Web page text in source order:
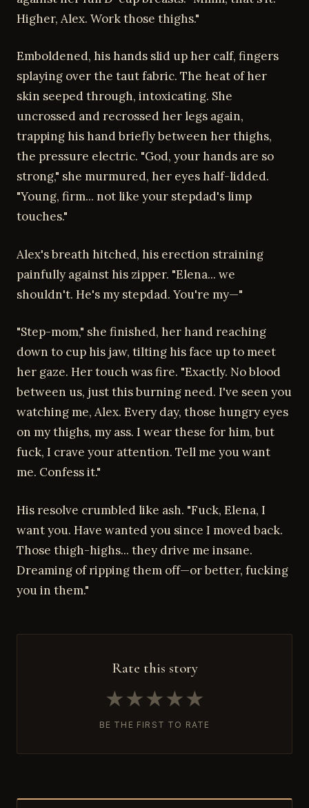
Higher, Alex. Work those thighs."
Emboldened, his hands slid up her calf, fingers
splaying over the taut fabric. The heat of her
skin seeped through, intoxicating. She
uncrossed and recrossed her legs again,
trapping his hand briefly between her thighs,
the pressure electric. "God, your hands are so
strong," she murmured, her eyes half-lidded.
"Young, firm... not like your stepdad's limp
touches."
Alex's breath hitched, his erection straining
painfully against his zipper. "Elena... we
shouldn't. He's my stepdad. You're my—"
"Step-mom," she finished, her hand reaching
down to cup his jaw, tilting his face up to meet
her gaze. Her touch was fire. "Exactly. No blood
between us, just this burning need. I've seen you
watching me, Alex. Every day, those hungry eyes
on my thighs, my ass. I wear these for him, but
fuck, I crave your attention. Tell me you want
me. Confess it."
His resolve crumbled like ash. "Fuck, Elena, I
want you. Have wanted you since I moved back.
Those thigh-highs... they drive me insane.
Dreaming of ripping them off—or better, fucking
you in them."
Rate this story
★★★★★
BE THE FIRST TO RATE